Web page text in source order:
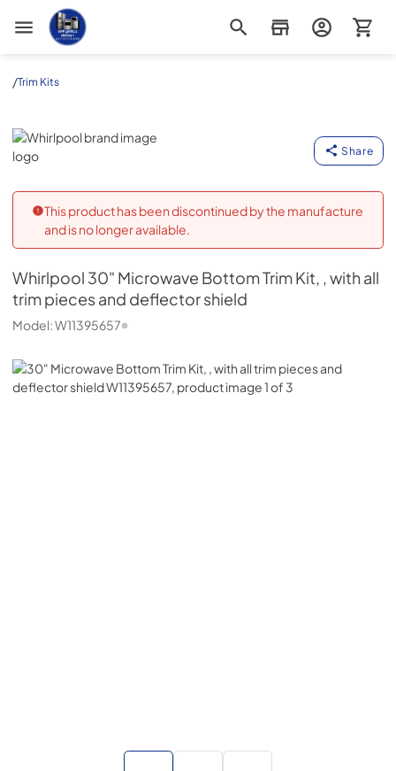
Appliance Outlet Superstore
/Trim Kits
Whirlpool
Share
This product has been discontinued by the manufacture
and is no longer available.
Whirlpool 30" Microwave Bottom Trim Kit, , with all
trim pieces and deflector shield
Model:W11395657